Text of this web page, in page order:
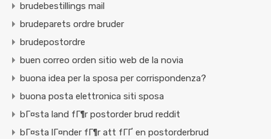
brudebestillings mail
brudeparets ordre bruder
brudepostordre
buen correo orden sitio web de la novia
buona idea per la sposa per corrispondenza?
buona posta elettronica siti sposa
bГ¤sta land fГ¶r postorder brud reddit
bГ¤sta lГ¤nder fГ¶r att fГҐ en postorderbrud